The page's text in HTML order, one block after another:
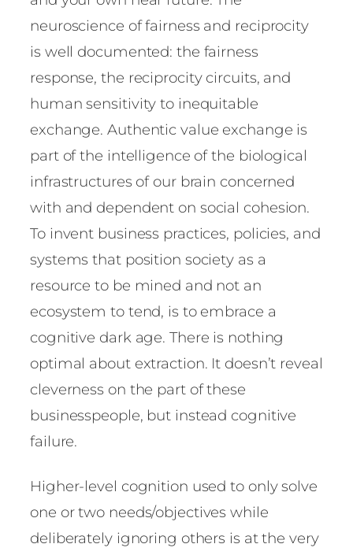
neuroscience of fairness and reciprocity
is well documented: the fairness
response, the reciprocity circuits, and
human sensitivity to inequitable
exchange. Authentic value exchange is
part of the intelligence of the biological
infrastructures of our brain concerned
with and dependent on social cohesion.
To invent business practices, policies, and
systems that position society as a
resource to be mined and not an
ecosystem to tend, is to embrace a
cognitive dark age. There is nothing
optimal about extraction. It doesn’t reveal
cleverness on the part of these
businesspeople, but instead cognitive
failure.
Higher-level cognition used to only solve
one or two needs/objectives while
deliberately ignoring others is at the very